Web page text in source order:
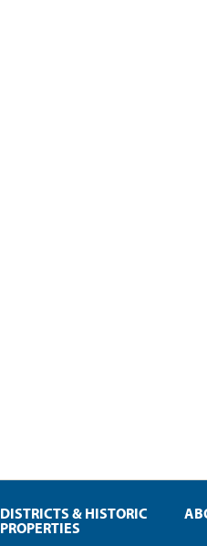
DISTRICTS & HISTORIC
PROPERTIES